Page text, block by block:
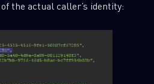
the actual caller’s identity: